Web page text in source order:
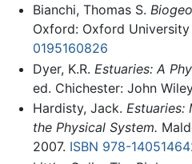
Bianchi, Thomas S.
Oxford: Oxford University
0195160826
Dyer, K.R. Estuaries: A
ed. Chichester: John
Hardisty, Jack. Estuaries:
the Physical System.
2007. ISBN 978-